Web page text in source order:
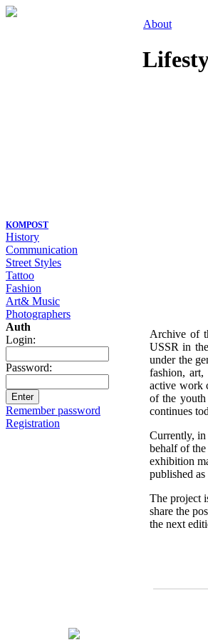
KOMPOST
History
Communication
Street Styles
Tattoo
Fashion
Art& Music
Photographers
Auth
Login:
Password:
Remember password
Registration
About
Archive of
USSR in
under the
fashion, art,
active work
of the
continues
Currently, in
behalf of
exhibition
published
The project
share the
the next